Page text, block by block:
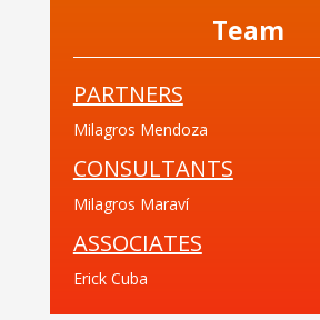
Team
PARTNERS
Milagros Mendoza
CONSULTANTS
Milagros Maraví
ASSOCIATES
Erick Cuba